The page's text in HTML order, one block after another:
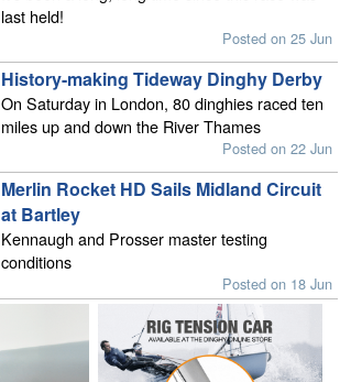
last held!
Posted on 25 Jun
History-making Tideway Dinghy Derby
On Saturday in London, 80 dinghies raced ten
miles up and down the River Thames
Posted on 22 Jun
Merlin Rocket HD Sails Midland Circuit
at Bartley
Kennaugh and Prosser master testing
conditions
Posted on 18 Jun